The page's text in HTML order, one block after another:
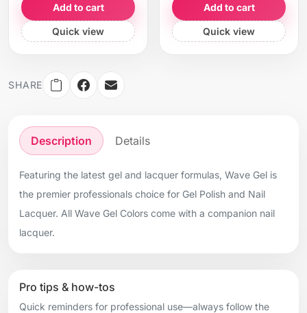
Add to cart
Quick view
Add to cart
Quick view
SHARE
Description Details
Featuring the latest gel and lacquer formulas, Wave Gel is
the premier professionals choice for Gel Polish and Nail
Lacquer. All Wave Gel Colors come with a companion nail
lacquer.
Pro tips & how-tos
Quick reminders for professional use—always follow the